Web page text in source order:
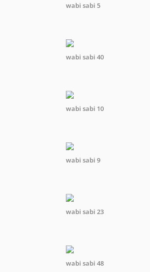
wabi sabi 5
wabi sabi 40
wabi sabi 10
wabi sabi 9
wabi sabi 23
wabi sabi 48